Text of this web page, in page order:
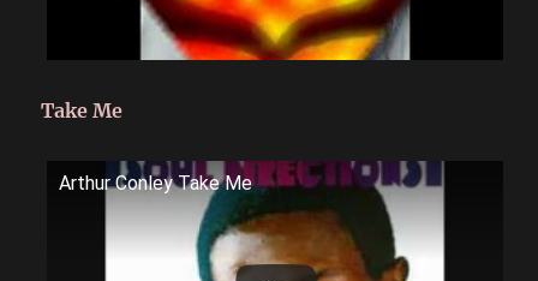
Take Me
Arthur Conley Take Me